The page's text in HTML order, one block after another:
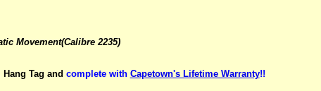
Movement(Calibre 2235)
Tag and complete with Capetown's Lifetime Warranty!!